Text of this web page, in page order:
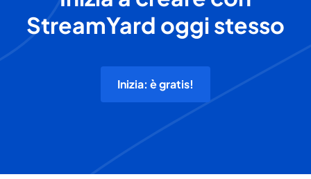
StreamYard oggi stesso
Inizia: è gratis!